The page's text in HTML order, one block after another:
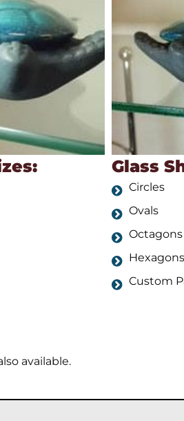
Glass
Circles
Ovals
Octagons
Hexagons
Custom
available.